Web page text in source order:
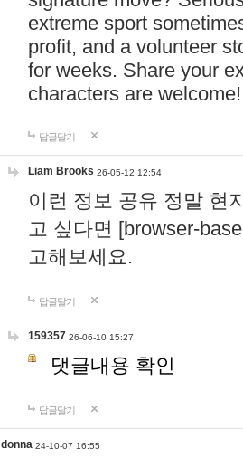
extreme sport
profit, and a volunteer
for weeks. Share your
characters are
답글달기
Liam Brooks 26-05-12 12:54
이런 정보 공유 정말 현
고 싶다면 [browser-
고해보세요.
답글달기
159357 26-06-10 15:27
댓글내용 확인
답글달기
donna 24-10-07 16:55